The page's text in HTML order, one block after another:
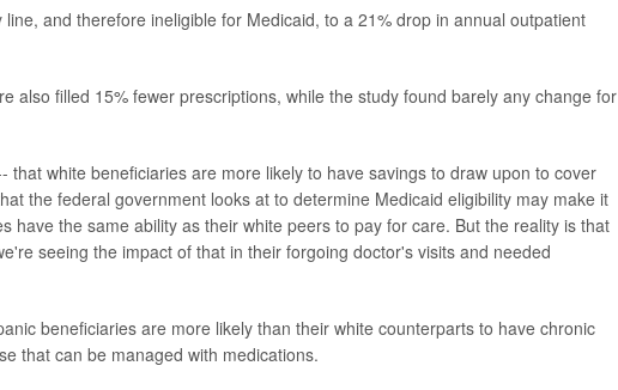
and therefore ineligible for Medicaid, to a 21% drop in annual outpatient
also filled 15% fewer prescriptions, while the study found barely any change for
white beneficiaries are more likely to have savings to draw upon to cover
the federal government looks at to determine Medicaid eligibility may make it
have the same ability as their white peers to pay for care. But the reality is that
seeing the impact of that in their forgoing doctor's visits and needed
beneficiaries are more likely than their white counterparts to have chronic
that can be managed with medications.